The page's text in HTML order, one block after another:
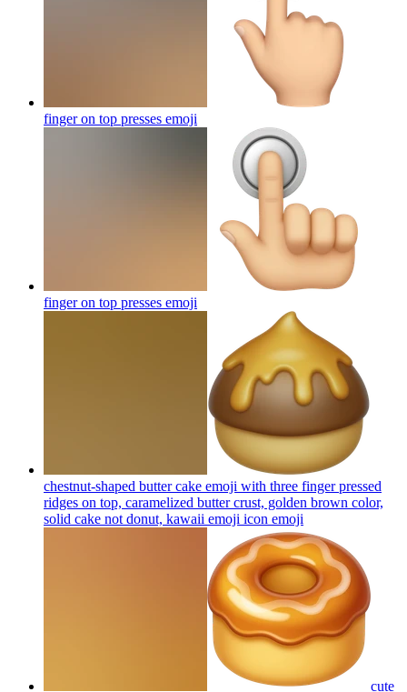
finger on top presses emoji
finger on top presses emoji
chestnut-shaped butter cake emoji with three finger pressed
ridges on top, caramelized butter crust, golden brown color,
solid cake not donut, kawaii emoji icon emoji
cute